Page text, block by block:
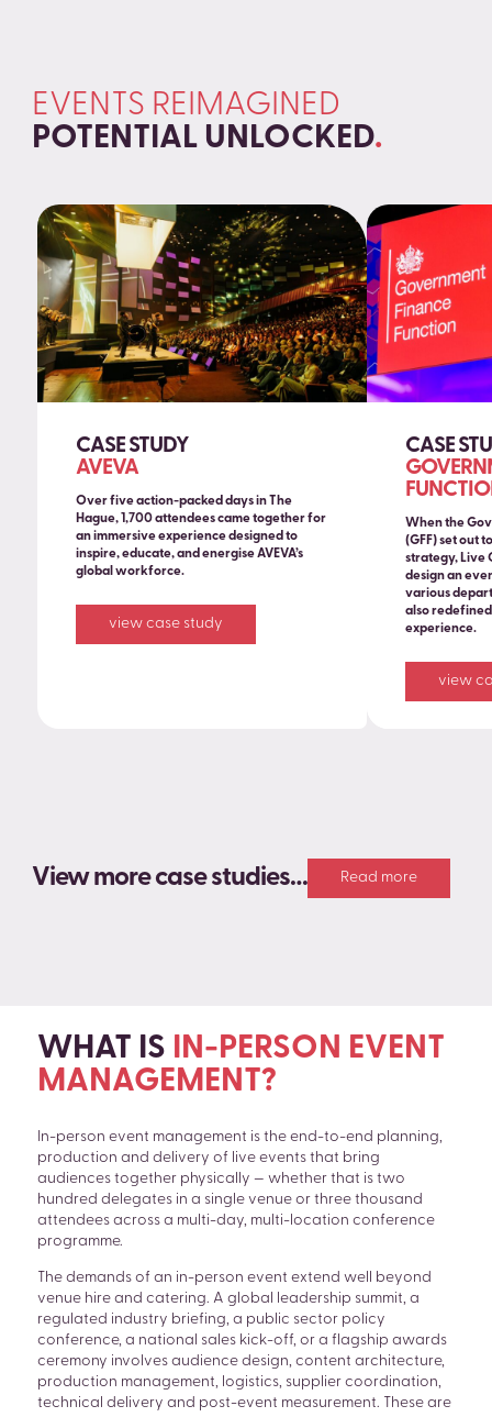
SEARCH
EVENTS REIMAGINED
POTENTIAL UNLOCKED.
CASE STUDY
AVEVA
Over five action-packed days in The
Hague, 1,700 attendees came together for
an immersive experience designed to
inspire, educate, and energise AVEVA’s
global workforce.
view case study
CASE
When the
(GFF) set out
strategy, Live
design an
various
also
experience.
view
View more case studies… Read more
WHAT IS IN-PERSON EVENT
MANAGEMENT?
In-person event management is the end-to-end planning,
production and delivery of live events that bring
audiences together physically — whether that is two
hundred delegates in a single venue or three thousand
attendees across a multi-day, multi-location conference
programme.
The demands of an in-person event extend well beyond
venue hire and catering. A global leadership summit, a
regulated industry briefing, a public sector policy
conference, a national sales kick-off, or a flagship awards
ceremony involves audience design, content architecture,
production management, logistics, supplier coordination,
technical delivery and post-event measurement. These are